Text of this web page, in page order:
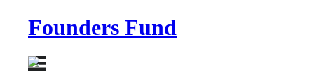
Founders Fund